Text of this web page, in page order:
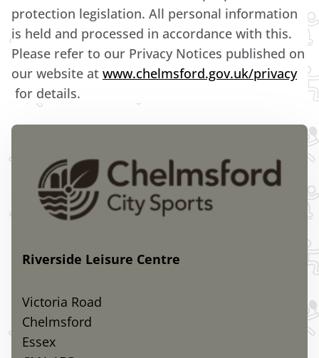
protection legislation. All personal information
is held and processed in accordance with this.
Please refer to our Privacy Notices published on
our website at www.chelmsford.gov.uk/privacy
for details.
Riverside Leisure Centre
Victoria Road
Chelmsford
Essex